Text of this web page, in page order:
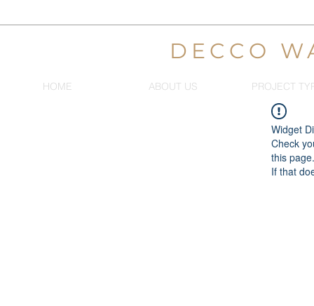
DECCO
HOME ABOUT US PROJECT
Widget
Check
this page.
If that